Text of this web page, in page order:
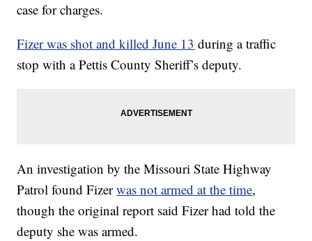
case for charges.
Fizer was shot and killed June 13 during a traffic
stop with a Pettis County Sheriff’s deputy.
An investigation by the Missouri State Highway
Patrol found Fizerwas not armed at the time,
though the original report said Fizer had told the
deputy she was armed.